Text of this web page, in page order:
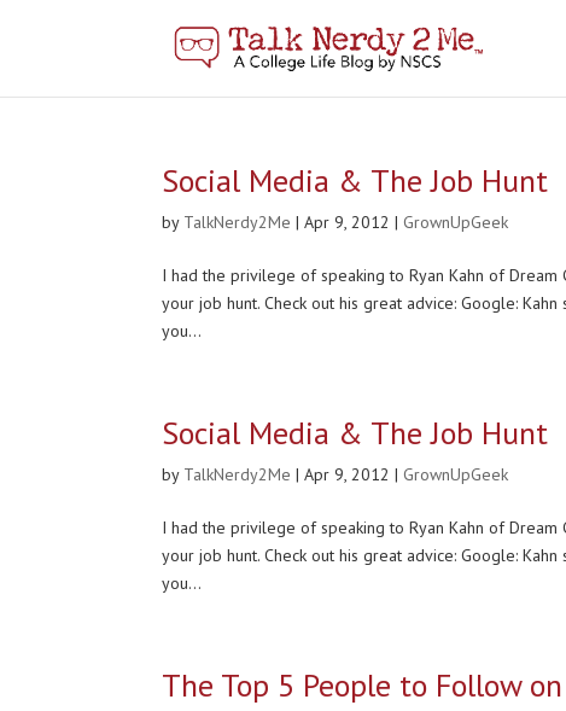
Social Media & The Job Hunt
by TalkNerdy2Me |Apr 9, 2012 | GrownUpGeek
I had the privilege of speaking to Ryan Kahn of
your job hunt. Check out his great advice: Google:
you...
Social Media & The Job Hunt
by TalkNerdy2Me |Apr 9, 2012 | GrownUpGeek
I had the privilege of speaking to Ryan Kahn of
your job hunt. Check out his great advice: Google:
you...
The Top 5 People to Follow